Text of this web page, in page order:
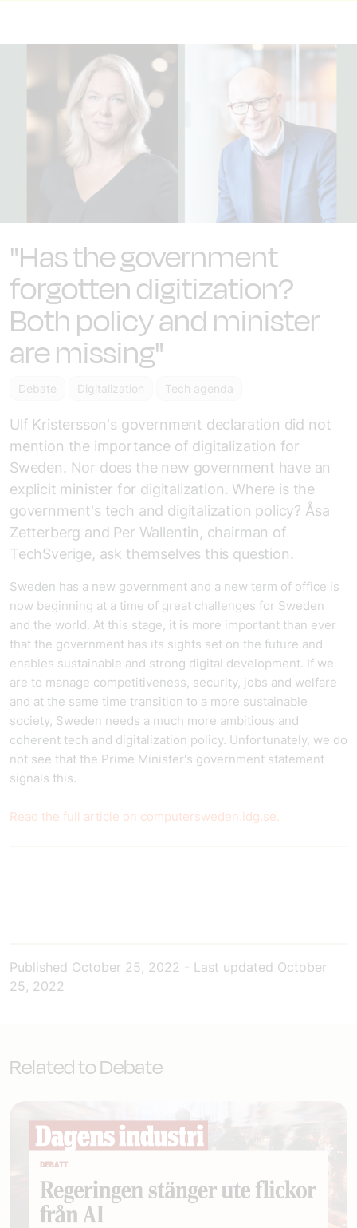
"Has the government
forgotten digitization?
Both policy and minister
are missing"
Debate Digitalization Tech agenda
Ulf Kristersson's government declaration did not
mention the importance of digitalization for
Sweden. Nor does the new government have an
explicit minister for digitalization. Where is the
government's tech and digitalization policy? Åsa
Zetterberg and Per Wallentin, chairman of
TechSverige, ask themselves this question.
Sweden has a new government and a new term of office is
now beginning at a time of great challenges for Sweden
and the world. At this stage, it is more important than ever
that the government has its sights set on the future and
enables sustainable and strong digital development. If we
are to manage competitiveness, security, jobs and welfare
and at the same time transition to a more sustainable
society, Sweden needs a much more ambitious and
coherent tech and digitalization policy. Unfortunately, we do
not see that the Prime Minister's government statement
signals this.
Read the full article on computersweden.idg.se.
Published October 25, 2022 Last updated October
25, 2022
Related to Debate